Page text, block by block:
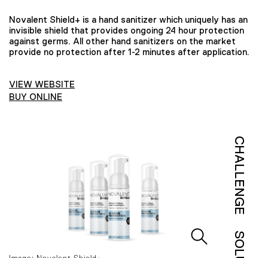
Novalent Shield+ is a hand sanitizer which uniquely has an
invisible shield that provides ongoing 24 hour protection
against germs. All other hand sanitizers on the market
provide no protection after 1-2 minutes after application.
VIEW WEBSITE
BUY ONLINE
CHALLENGE